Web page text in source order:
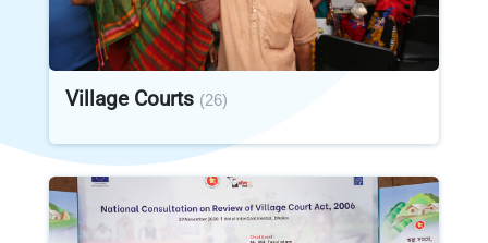
Village Courts (26)